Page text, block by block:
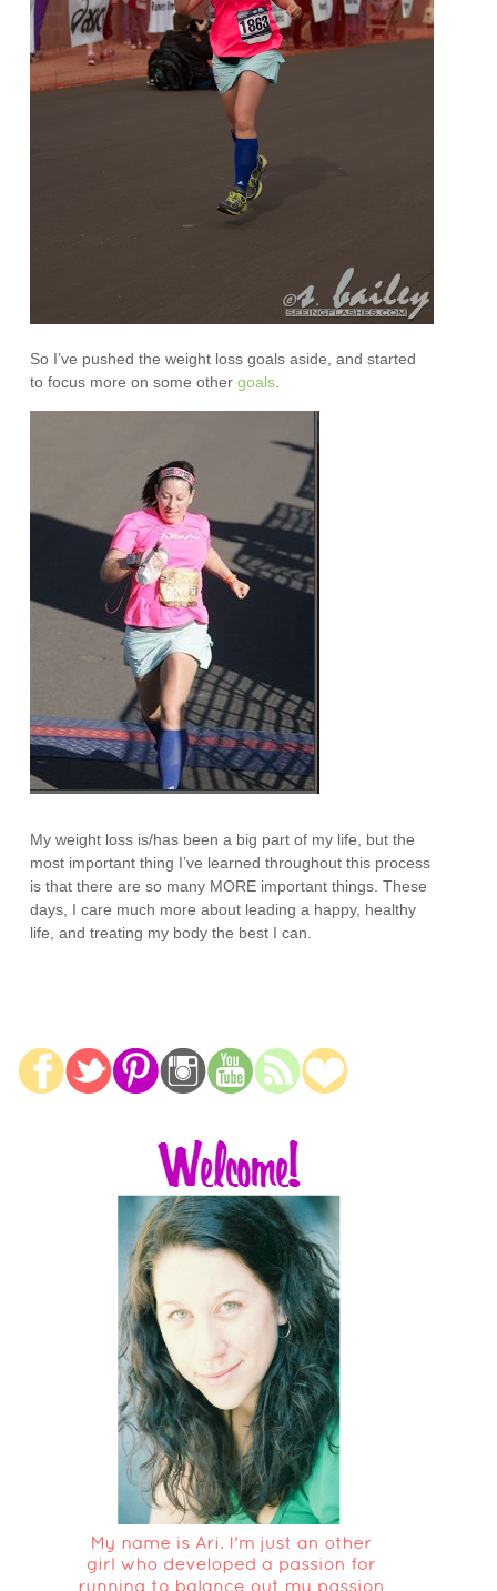
So I’ve pushed the weight loss goals aside, and started
to focus more on some othergoals.
My weight loss is/has been a big part of my life, but the
most important thing I’ve learned throughout this process
is that there are so many MORE important things. These
days, I care much more about leading a happy, healthy
life, and treating my body the best I can.